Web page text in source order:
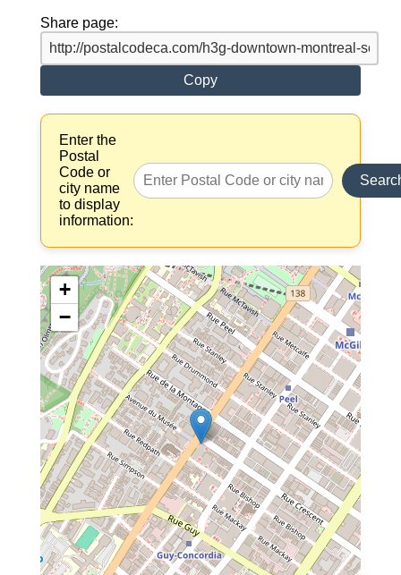
Share page:
Copy
Enter the
Postal
Code or
city name
to display
information:
+
−